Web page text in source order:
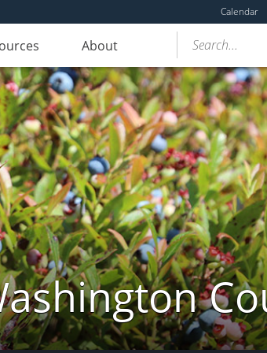
Calendar
About Search...